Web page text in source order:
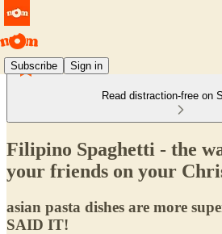
Subscribe Sign in
Read distraction-free on
Filipino Spaghetti - the
your friends on your
asian pasta dishes are more
SAID IT!